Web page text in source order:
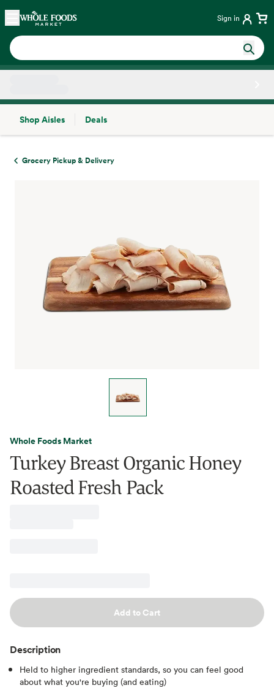
Skip main navigation
Home Sign in
Shop Aisles
Deals
Grocery Pickup & Delivery
Whole Foods Market
Turkey Breast Organic Honey
Roasted Fresh Pack
Add to Cart
Description
Held to higher ingredient standards, so you can feel good
about what you're buying (and eating)